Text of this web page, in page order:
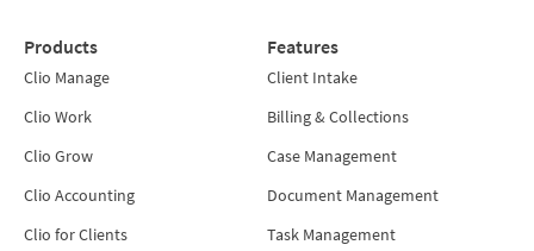
Products
Clio Manage
Clio Work
Clio Grow
Clio Accounting
Clio for Clients
Features
Client Intake
Billing & Collections
Case Management
Document Management
Task Management